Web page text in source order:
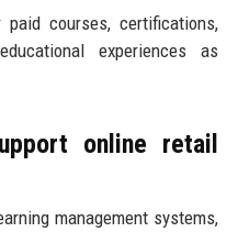
courses, certifications,
experiences as
online retail
management systems,